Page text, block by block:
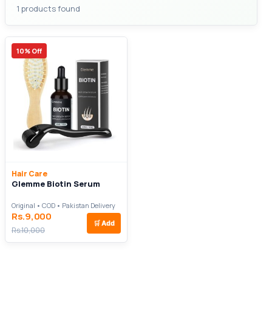
1 products found
10% Off
Hair Care
Glemme Biotin Serum
Original • COD • Pakistan Delivery
Rs.9,000
Rs.10,000
🛒 Add